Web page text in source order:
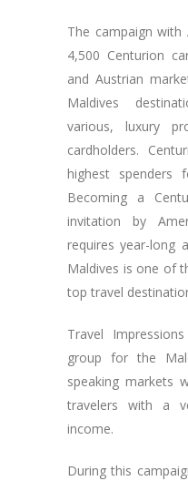
The campaign with
4,500 Centurion
and Austrian
Maldives
various, luxury
cardholders.
highest
Becoming a
invitation by
requires year-long
Maldives is one of
top travel
Travel
group for the
speaking markets
travelers with a
income.
During this